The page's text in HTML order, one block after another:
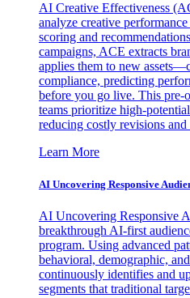
AI Creative Effectiveness
analyze creative
scoring and
campaigns, ACE extracts
applies them to new
compliance, predicting
before you go live. This pre-
teams prioritize high-
reducing costly revisions
Learn More
AI Uncovering Responsive
AI Uncovering Responsive
breakthrough AI-first
program. Using advanced
behavioral, demographic,
continuously identifies and
segments that traditional